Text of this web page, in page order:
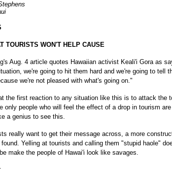
TOURISTS WON'T HELP CAUSE
Aug. 4 article quotes Hawaiian activist Keali'i Gora as
we're going to hit them hard and we're going to tell
we're not pleased with what's going on."
the first reaction to any situation like this is to attack the
only people who will feel the effect of a drop in tourism
a genius to see this.
really want to get their message across, a more
Yelling at tourists and calling them "stupid haole"
make the people of Hawai'i look like savages.